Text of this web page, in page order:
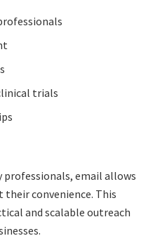
trials
professionals, email allows
convenience. This
and scalable outreach